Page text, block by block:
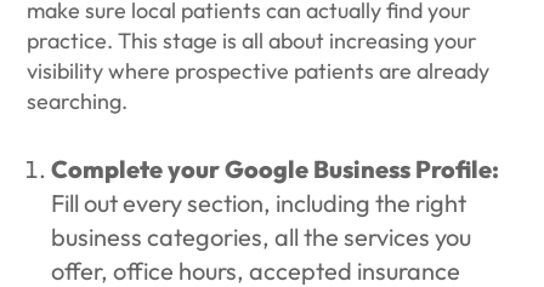
make sure local patients can actually find your
practice. This stage is all about increasing your
visibility where prospective patients are already
searching.
Complete your Google Business Profile:
Fill out every section, including the right
business categories, all the services you
offer, office hours, accepted insurance